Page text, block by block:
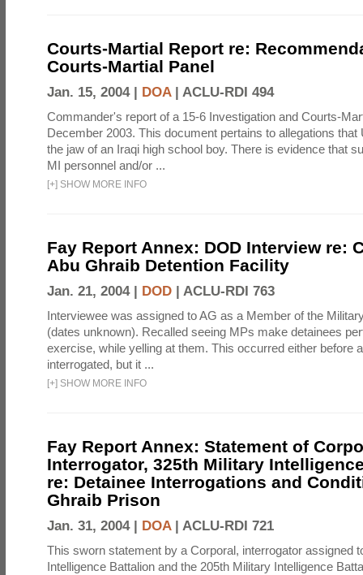
Courts-Martial Report re:
Courts-Martial Panel
Jan. 15, 2004 | DOA| ACLU-RDI 494
Commander's report of a 15-6 Investigation and Courts-
December 2003. This document pertains to allegations that
the jaw of an Iraqi high school boy. There is evidence that
MI personnel and/or ...
[+] SHOW MORE INFO
Fay Report Annex: DOD Interview re:
Abu Ghraib Detention Facility
Jan. 21, 2004 | DOD | ACLU-RDI 763
Interviewee was assigned to AG as a Member of the
(dates unknown). Recalled seeing MPs make detainees
exercise, while yelling at them. This occurred either before
interrogated, but it ...
[+] SHOW MORE INFO
Fay Report Annex: Statement of
Interrogator, 325th Military
re: Detainee Interrogations and
Ghraib Prison
Jan. 31, 2004 | DOA| ACLU-RDI 721
This sworn statement by a Corporal, interrogator assigned
Intelligence Battalion and the 205th Military Intelligence